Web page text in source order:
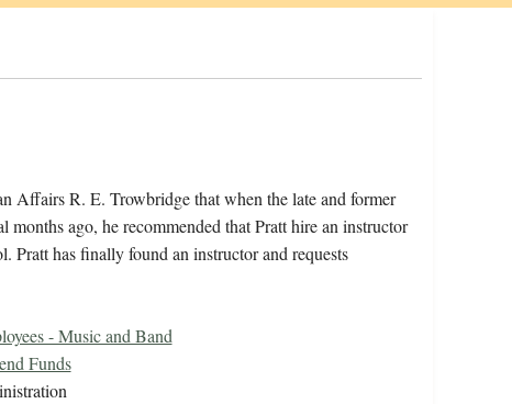
Affairs R. E. Trowbridge that when the late and former
ago, he recommended that Pratt hire an instructor
Pratt has finally found an instructor and requests
- Music and Band
Funds